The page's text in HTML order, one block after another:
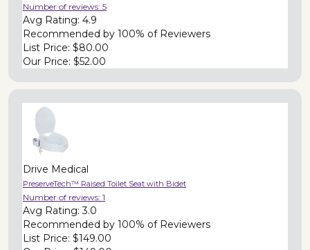
Number of reviews: 5
Avg Rating: 4.9
Recommended by 100% of Reviewers
List Price: $80.00
Our Price: $52.00
Drive Medical
PreserveTech™ Raised Toilet Seat with Bidet
Number of reviews: 1
Avg Rating:3.0
Recommended by 100% of Reviewers
List Price: $149.00